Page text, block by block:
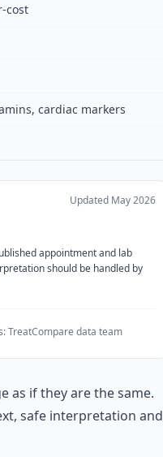
cost
cardiac markers
Updated May 2026
appointment and lab
should be handled by
TreatCompare data team
as if they are the same.
safe interpretation and